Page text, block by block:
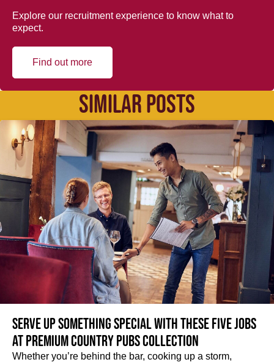
Explore our recruitment experience to know what to
expect.
Find out more
SIMILAR POSTS
Serve up something special with these five jobs
at Premium Country Pubs Collection
Whether you’re behind the bar, cooking up a storm,